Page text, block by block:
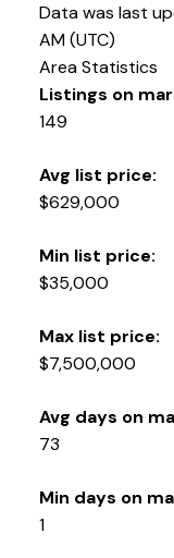
Data was last
AM (UTC)
Area Statistics
Listings on
149
Avg list price:
$629,000
Min list price:
$35,000
Max list price:
$7,500,000
Avg days on
73
Min days on
1
282 ANDERTON